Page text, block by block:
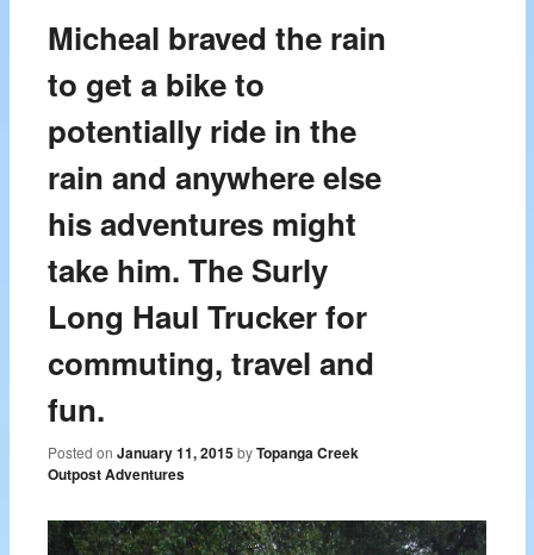
Micheal braved the rain
to get a bike to
potentially ride in the
rain and anywhere else
his adventures might
take him. The Surly
Long Haul Trucker for
commuting, travel and
fun.
Posted onJanuary 11, 2015 byTopanga Creek
Outpost Adventures